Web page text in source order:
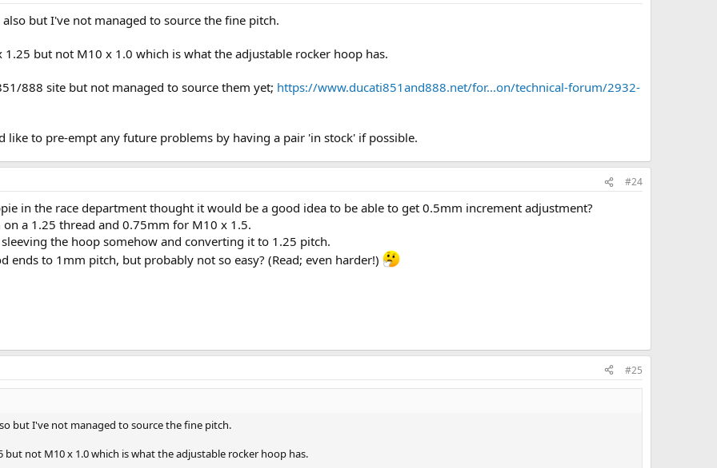
but I've not managed to source the fine pitch.
but not M10 x 1.0 which is what the adjustable rocker hoop has.
888 site but not managed to source them yet; https://www.ducati851and888.net/for...on/technical-forum/2932-
like to pre-empt any future problems by having a pair 'in stock' if possible.
#24
in the race department thought it would be a good idea to be able to get 0.5mm increment adjustment?
a 1.25 thread and 0.75mm for M10 x 1.5.
the hoop somehow and converting it to 1.25 pitch.
ends to 1mm pitch, but probably not so easy? (Read; even harder!)
#25
but I've not managed to source the fine pitch.
but not M10 x 1.0 which is what the adjustable rocker hoop has.